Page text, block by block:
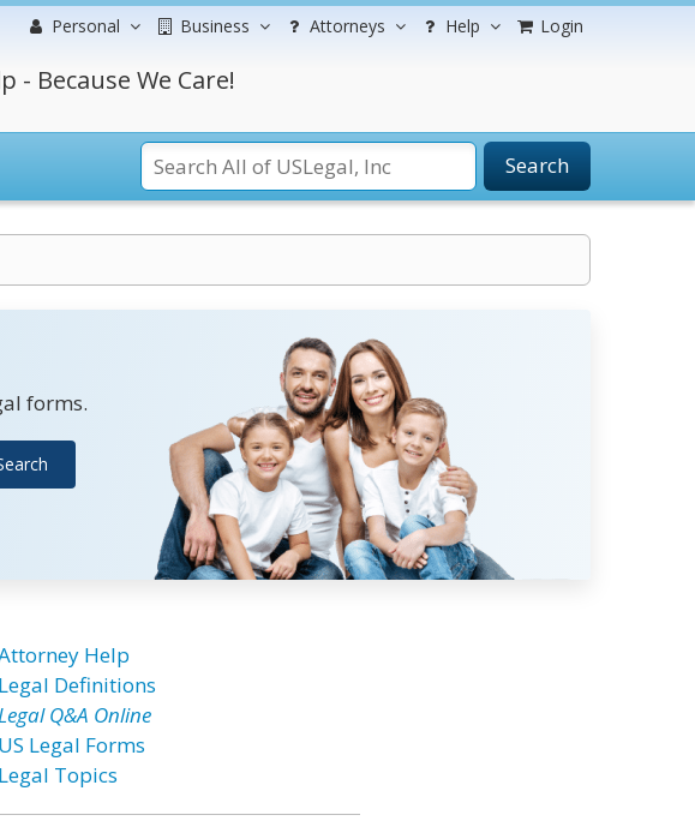
Personal Business Attorneys Help Login
- Because We Care!
Search
forms.
Help
Legal Definitions
Q&A Online
US Legal Forms
Legal Topics